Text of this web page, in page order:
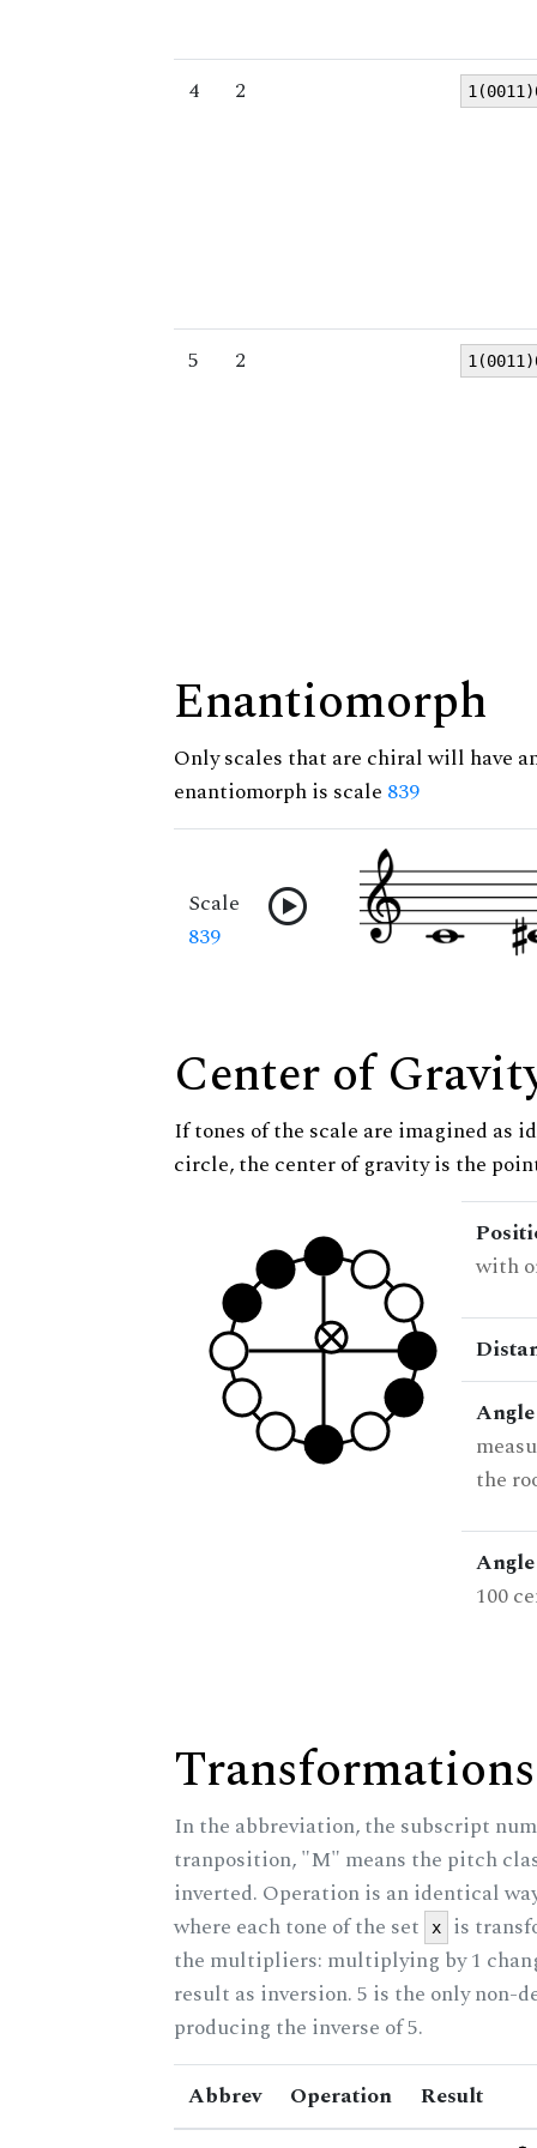
4 2
5 2
Enantiomorph
Only scales that are chiral will have
enantiomorph is scale 839
Scale
839
Center of
If tones of the scale are imagined as
circle, the center of gravity is the
with
the
100
In the abbreviation, the subscript
tranposition, "M" means the pitch
inverted. Operation is an identical
where each tone of the set
x
is
the multipliers: multiplying by 1
result as inversion. 5 is the only
producing the inverse of 5.
Abbrev Operation
Result